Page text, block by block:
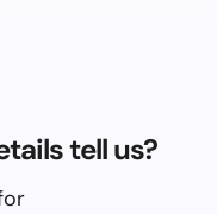
tell us?